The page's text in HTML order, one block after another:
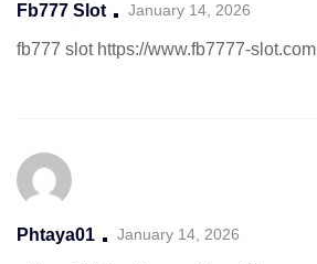
Fb777 Slot January 14, 2026
fb777 slot https://www.fb7777-slot.com
Phtaya01 January 14, 2026